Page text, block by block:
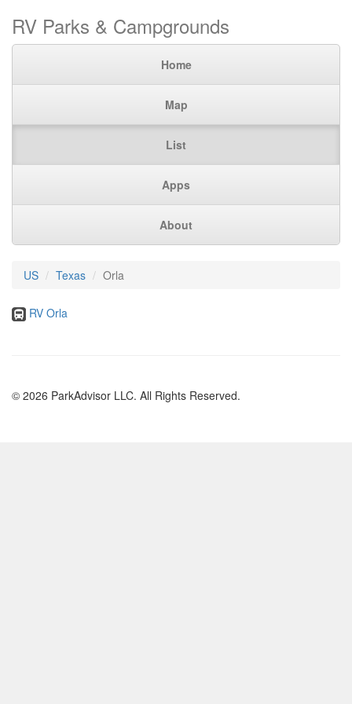
RV Parks & Campgrounds
Home
Map
List
Apps
About
US Texas Orla
RV Orla
© 2026 ParkAdvisor LLC. All Rights Reserved.